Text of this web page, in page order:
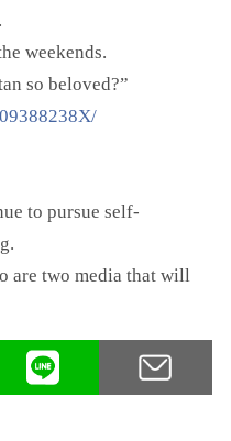
weekends.
so beloved?”
to pursue self-
are two media that will